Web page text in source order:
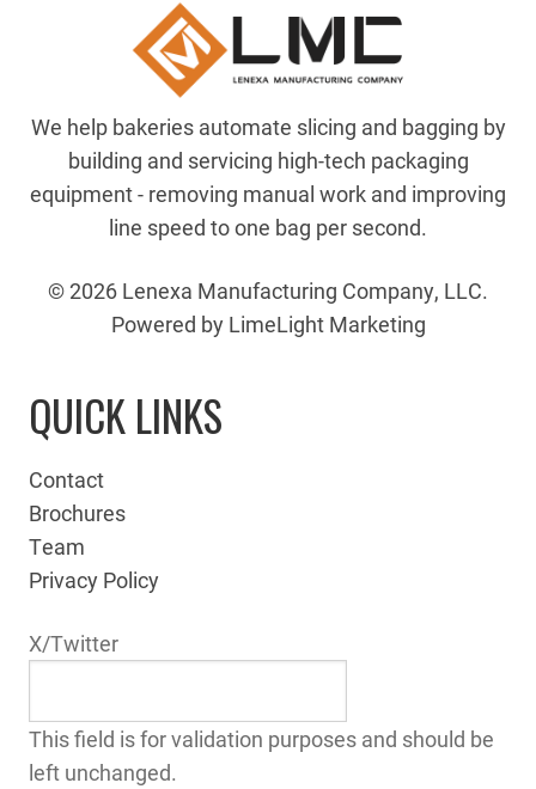
We help bakeries automate slicing and bagging by
building and servicing high-tech packaging
equipment - removing manual work and improving
line speed to one bag per second.
© 2026 Lenexa Manufacturing Company, LLC.
Powered by LimeLight Marketing
QUICK LINKS
Contact
Brochures
Team
Privacy Policy
X/Twitter
This field is for validation purposes and should be
left unchanged.